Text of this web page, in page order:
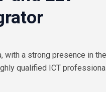
with a strong presence in
qualified ICT